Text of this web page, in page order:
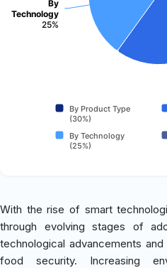
By
Technology
25%
By Product Type
(30%)
By Technology
(25%)
With the rise of smart
through evolving stages of
technological advancements
food security. Increasing